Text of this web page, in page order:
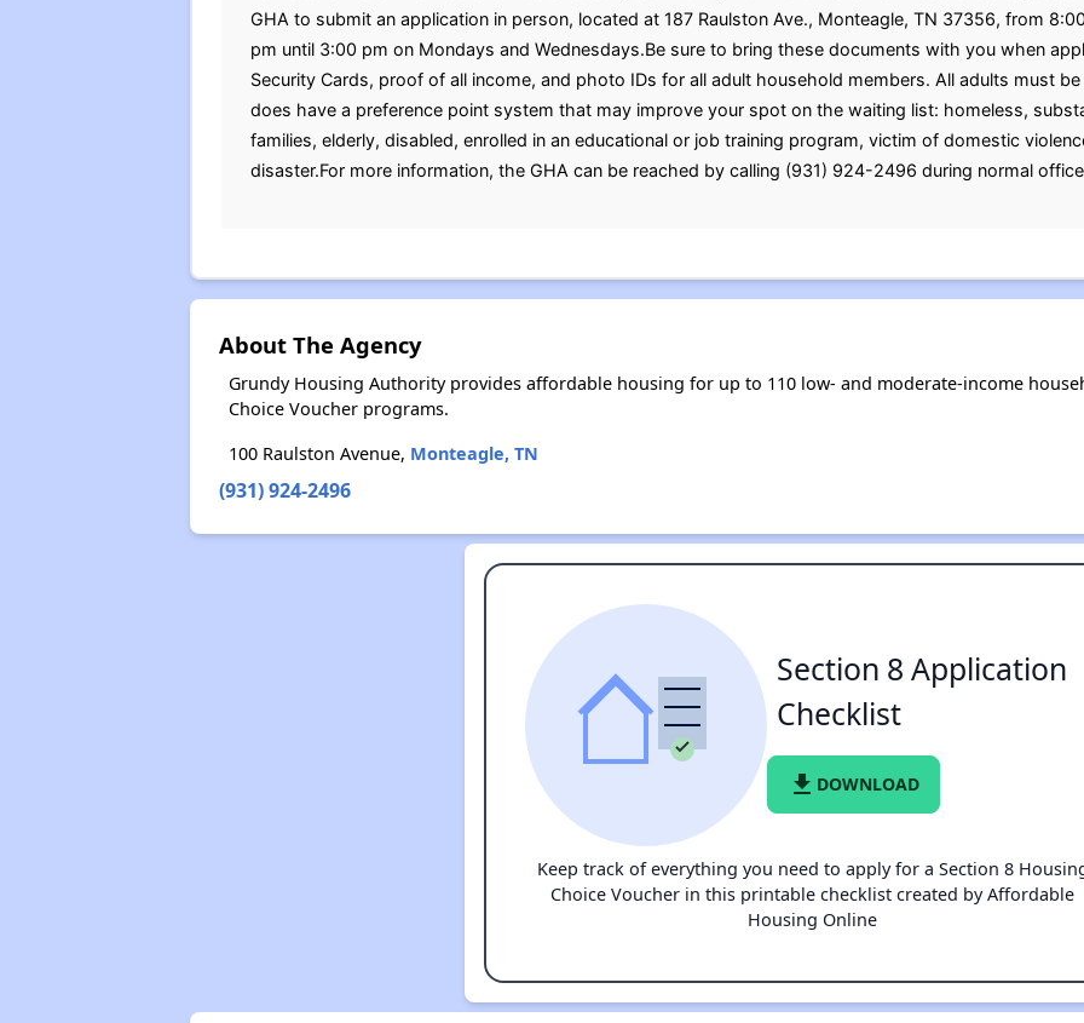
GHA to submit an application in person, located at 187 Raulston Ave., Monteagle, TN 37356, from
pm until 3:00 pm on Mondays and Wednesdays.Be sure to bring these documents with you when
Security Cards, proof of all income, and photo IDs for all adult household members. All adults must
does have a preference point system that may improve your spot on the waiting list: homeless,
families, elderly, disabled, enrolled in an educational or job training program, victim of domestic
disaster.For more information, the GHA can be reached by calling (931) 924-2496 during normal
About The Agency
Grundy Housing Authority provides affordable housing for up to 110 low- and moderate-income
Choice Voucher programs.
100 Raulston Avenue, Monteagle, TN
(931) 924-2496
Section 8 Application
Checklist
file_download DOWNLOAD
Keep track of everything you need to apply for a Section 8
Choice Voucher in this printable checklist created by Affordable
Housing Online